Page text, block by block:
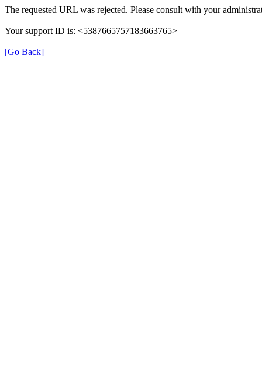
The requested URL was rejected. Please consult with your
Your support ID is: <5387665757183663765>
[Go Back]